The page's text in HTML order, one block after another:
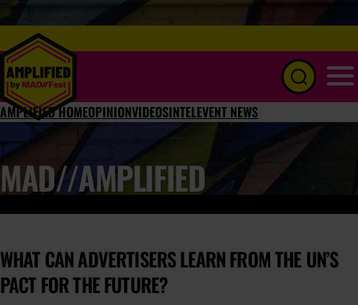
AMPLIFIED HOMEOPINIONVIDEOSINTELEVENT NEWS
MAD//AMPLIFIED
WHAT CAN ADVERTISERS LEARN FROM THE UN’S
PACT FOR THE FUTURE?